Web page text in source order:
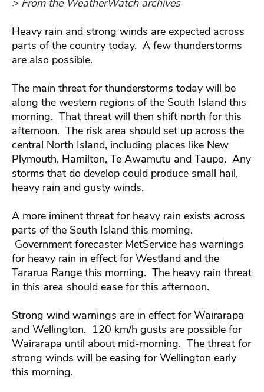
Heavy rain and strong winds are expected across
parts of the country today. A few thunderstorms
are also possible.
The main threat for thunderstorms today will be
along the western regions of the South Island this
morning. That threat will then shift north for this
afternoon. The risk area should set up across the
central North Island, including places like New
Plymouth, Hamilton, Te Awamutu and Taupo. Any
storms that do develop could produce small hail,
heavy rain and gusty winds.
A more iminent threat for heavy rain exists across
parts of the South Island this morning.
Government forecaster MetService has warnings
for heavy rain in effect for Westland and the
Tararua Range this morning. The heavy rain threat
in this area should ease for this afternoon.
Strong wind warnings are in effect for Wairarapa
and Wellington. 120 km/h gusts are possible for
Wairarapa until about mid-morning. The threat for
strong winds will be easing for Wellington early
this morning.